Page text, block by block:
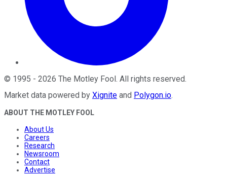
© 1995 - 2026 The Motley Fool. All rights reserved.
Market data powered by Xignite and Polygon.io.
ABOUT THE MOTLEY FOOL
About Us
Careers
Research
Newsroom
Contact
Advertise